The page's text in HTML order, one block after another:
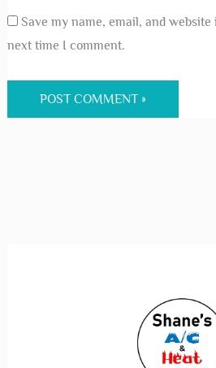
Save my name, email, and
next time I comment.